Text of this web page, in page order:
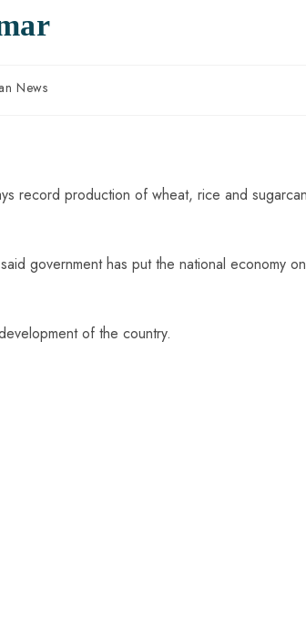
News
record production of wheat, rice and
government has put the national economy
of the country.